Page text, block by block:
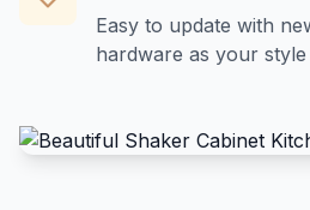
Easy to update with
hardware as your